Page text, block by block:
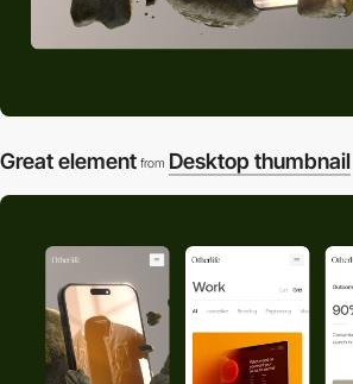
Great element from Desktop thumbnail